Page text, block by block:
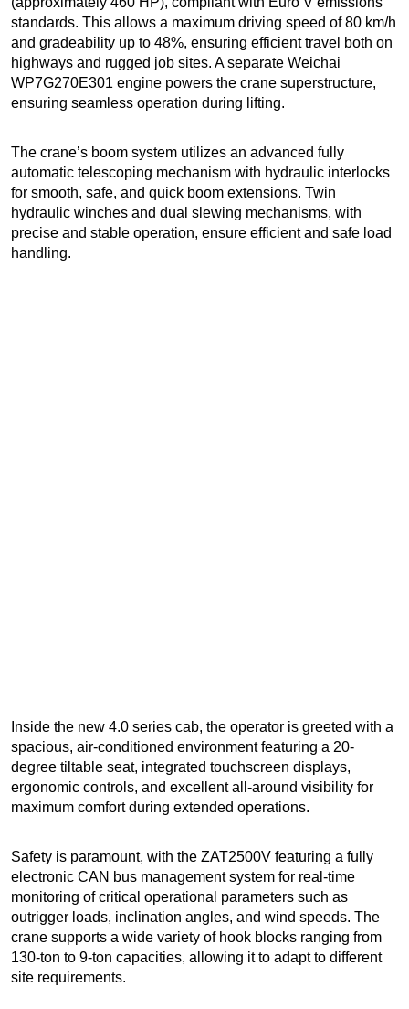
standards. This allows a maximum driving speed of 80 km/h
and gradeability up to 48%, ensuring efficient travel both on
highways and rugged job sites. A separate Weichai
WP7G270E301 engine powers the crane superstructure,
ensuring seamless operation during lifting.
The crane’s boom system utilizes an advanced fully
automatic telescoping mechanism with hydraulic interlocks
for smooth, safe, and quick boom extensions. Twin
hydraulic winches and dual slewing mechanisms, with
precise and stable operation, ensure efficient and safe load
handling.
Inside the new 4.0 series cab, the operator is greeted with a
spacious, air-conditioned environment featuring a 20-
degree tiltable seat, integrated touchscreen displays,
ergonomic controls, and excellent all-around visibility for
maximum comfort during extended operations.
Safety is paramount, with the ZAT2500V featuring a fully
electronic CAN bus management system for real-time
monitoring of critical operational parameters such as
outrigger loads, inclination angles, and wind speeds. The
crane supports a wide variety of hook blocks ranging from
130-ton to 9-ton capacities, allowing it to adapt to different
site requirements.